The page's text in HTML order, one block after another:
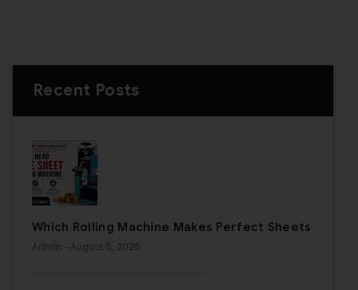
Recent Posts
Which Rolling Machine Makes Perfect Sheets
Admin - August 6, 2026